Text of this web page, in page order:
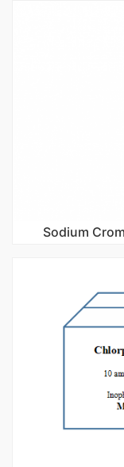
Sodium